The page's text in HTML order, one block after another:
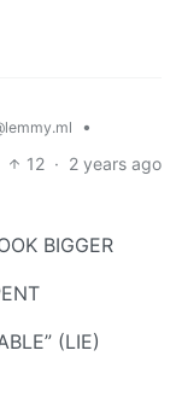
•
12 · 2 years ago
BIGGER
(LIE)